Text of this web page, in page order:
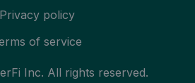
Inc. All rights reserved.
Privacy policy
of service